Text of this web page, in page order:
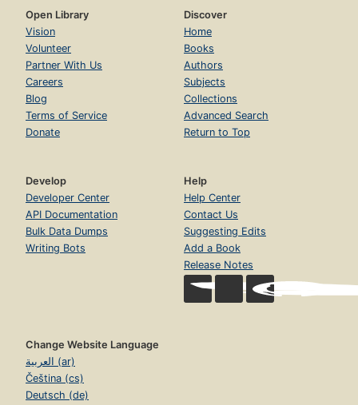
Open Library
Vision
Volunteer
Partner With Us
Careers
Blog
Terms of Service
Donate
Discover
Home
Books
Authors
Subjects
Collections
Advanced Search
Return to Top
Develop
Developer Center
API Documentation
Bulk Data Dumps
Writing Bots
Help
Help Center
Contact Us
Suggesting Edits
Add a Book
Release Notes
Change Website Language
العربية (ar)
Čeština (cs)
Deutsch (de)